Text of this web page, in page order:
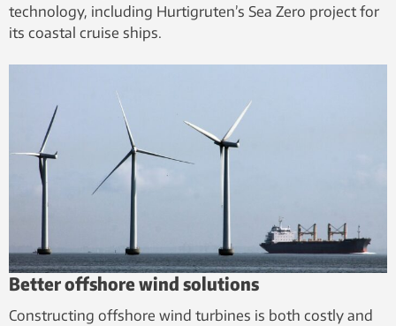
technology, including Hurtigruten’s Sea Zero project for
its coastal cruise ships.
Better offshore wind solutions
Constructing offshore wind turbines is both costly and